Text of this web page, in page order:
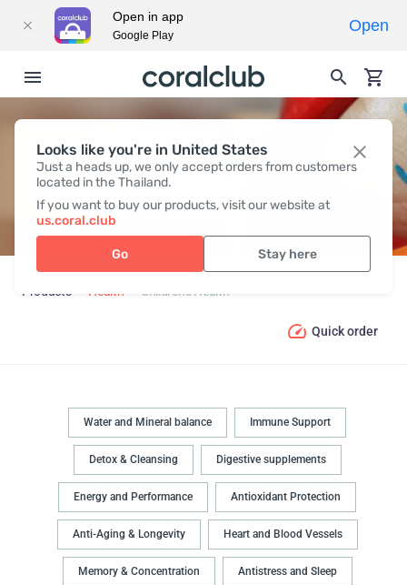
Looks like you're in United States
Just a heads up, we only accept orders from customers
located in the Thailand.
If you want to buy our products, visit our website at
us.coral.club
Go Stay here
CHILDREN’S HEALTH
Products Health Children’s Health
Quick order
Water and Mineral balance Immune Support
Detox & Cleansing Digestive supplements
Energy and Performance Antioxidant Protection
Anti-Aging & Longevity Heart and Blood Vessels
Memory & Concentration Antistress and Sleep
Open in app
Google Play
Open